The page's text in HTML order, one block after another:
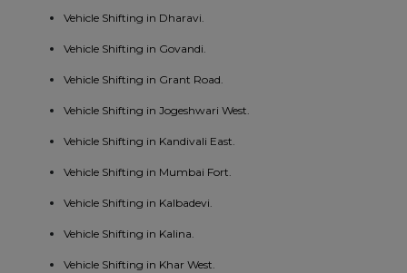
Vehicle Shifting in Dharavi.
Vehicle Shifting in Govandi.
Vehicle Shifting in Grant Road.
Vehicle Shifting in Jogeshwari West.
Vehicle Shifting in Kandivali East.
Vehicle Shifting in Mumbai Fort.
Vehicle Shifting in Kalbadevi.
Vehicle Shifting in Kalina.
Vehicle Shifting in Khar West.